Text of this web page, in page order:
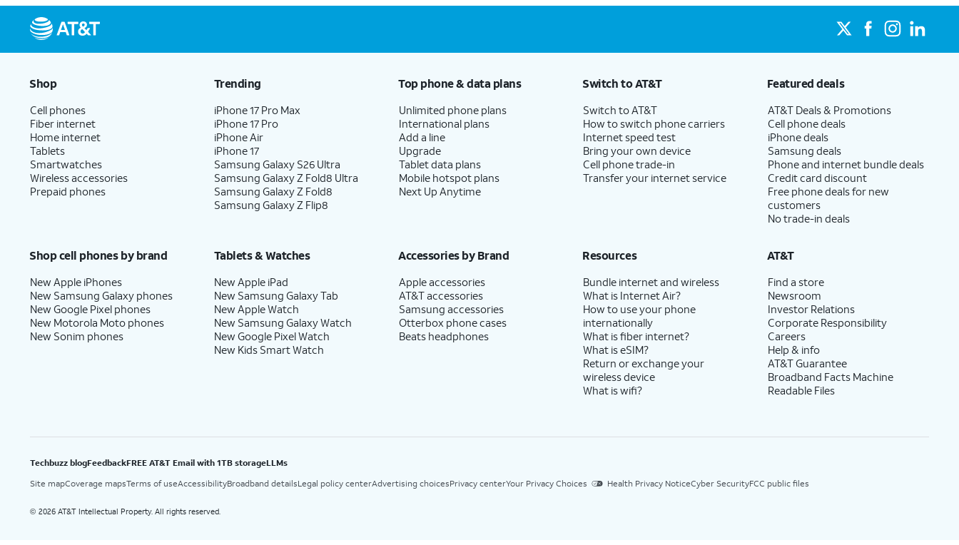
Shop
Cell phones
Fiber internet
Home internet
Tablets
Smartwatches
Wireless accessories
Prepaid phones
Trending
iPhone 17 Pro Max
iPhone 17 Pro
iPhone Air
iPhone 17
Samsung Galaxy S26 Ultra
Samsung Galaxy Z Fold8 Ultra
Samsung Galaxy Z Fold8
Samsung Galaxy Z Flip8
Top phone & data plans
Unlimited phone plans
International plans
Add a line
Upgrade
Tablet data plans
Mobile hotspot plans
Next Up Anytime
Switch to AT&T
Switch to AT&T
How to switch phone carriers
Internet speed test
Bring your own device
Cell phone trade-in
Transfer your internet service
Featured deals
AT&T Deals & Promotions
Cell phone deals
iPhone deals
Samsung deals
Phone and internet bundle deals
Credit card discount
Free phone deals for new
customers
No trade-in deals
Shop cell phones by brand
New Apple iPhones
New Samsung Galaxy phones
New Google Pixel phones
New Motorola Moto phones
New Sonim phones
Tablets & Watches
New Apple iPad
New Samsung Galaxy Tab
New Apple Watch
New Samsung Galaxy Watch
New Google Pixel Watch
New Kids Smart Watch
Accessories by Brand
Apple accessories
AT&T accessories
Samsung accessories
Otterbox phone cases
Beats headphones
Resources
Bundle internet and wireless
What is Internet Air?
How to use your phone
internationally
What is fiber internet?
What is eSIM?
Return or exchange your
wireless device
What is wifi?
AT&T
Find a store
Newsroom
Investor Relations
Corporate Responsibility
Careers
Help & info
AT&T Guarantee
Broadband Facts Machine
Readable Files
Techbuzz blogFeedbackFREE AT&T Email with 1TB storageLLMs
Site mapCoverage mapsTerms of useAccessibilityBroadband detailsLegal policy centerAdvertising choicesPrivacy centerYour Privacy Choices Health Privacy NoticeCyber SecurityFCC public files
© 2026 AT&T Intellectual Property. All rights reserved.